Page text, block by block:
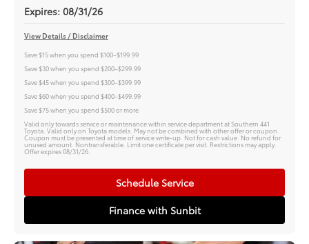
Expires: 08/31/26
View Details / Disclaimer
Save $15 when you spend $100–$199.99
Save $30 when you spend $200–$299.99
Save $45 when you spend $300–$399.99
Save $60 when you spend $400–$499.99
Save $75 when you spend $500 or more
Valid only towards service or maintenance within service department at Southern 441
Toyota. Valid only on Toyota models. May not be combined with other offer or coupon.
Coupon must be presented at time of service write-up. Not for cash value. No refund for
unused amount. Nontransferable. Limit one certificate per visit. Restrictions may apply.
Offer expires 08/31/26.
Schedule Service
Finance with Sunbit